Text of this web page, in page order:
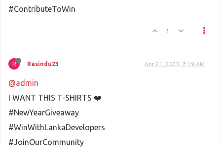
#ContributeToWin
1
R Rasindu23 Apr 21, 2023, 7:19 AM
@admin
I WANT THIS T-SHIRTS ❤️
#NewYearGiveaway
#WinWithLankaDevelopers
#JoinOurCommunity